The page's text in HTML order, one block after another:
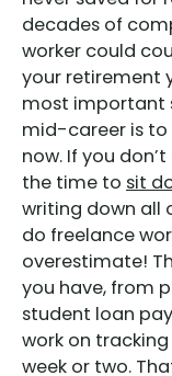
decades of
worker could
your retirement
most important
mid-career is to
now. If you
the time to sit
writing down all
do freelance
overestimate!
you have, from
student loan
work on
week or two.